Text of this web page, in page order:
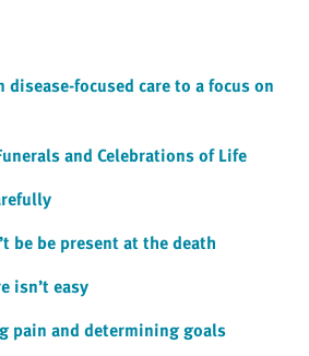
focused care to a focus on
and Celebrations of Life
be be present at the death
isn’t easy
pain and determining goals